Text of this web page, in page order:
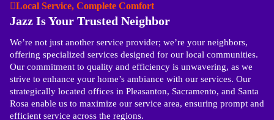
Local Service, Complete Comfort
Jazz Is Your Trusted Neighbor
We’re not just another service provider; we’re your neighbors,
offering specialized services designed for our local communities.
Our commitment to quality and efficiency is unwavering, as we
strive to enhance your home’s ambiance with our services. Our
strategically located offices in Pleasanton, Sacramento, and Santa
Rosa enable us to maximize our service area, ensuring prompt and
efficient service across the regions.